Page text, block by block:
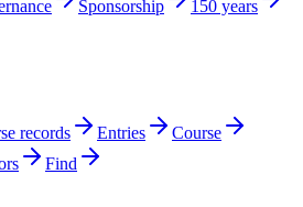
Sponsorship
150 years
records Entries
Course
Find